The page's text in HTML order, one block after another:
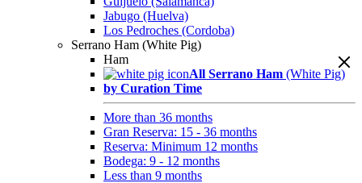
Jabugo (Huelva)
Los Pedroches (Cordoba)
Serrano Ham (White Pig)
Ham
All Serrano Ham (White Pig)
by Curation Time
More than 36 months
Gran Reserva: 15 - 36 months
Reserva: Minimum 12 months
Bodega: 9 - 12 months
Less than 9 months